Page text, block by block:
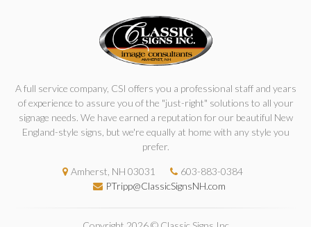
A full service company, CSI offers you a professional staff and years
of experience to assure you of the "just-right" solutions to all your
signage needs. We have earned a reputation for our beautiful New
England-style signs, but we're equally at home with any style you
prefer.
Amherst, NH 03031
603-883-0384
PTripp@ClassicSignsNH.com